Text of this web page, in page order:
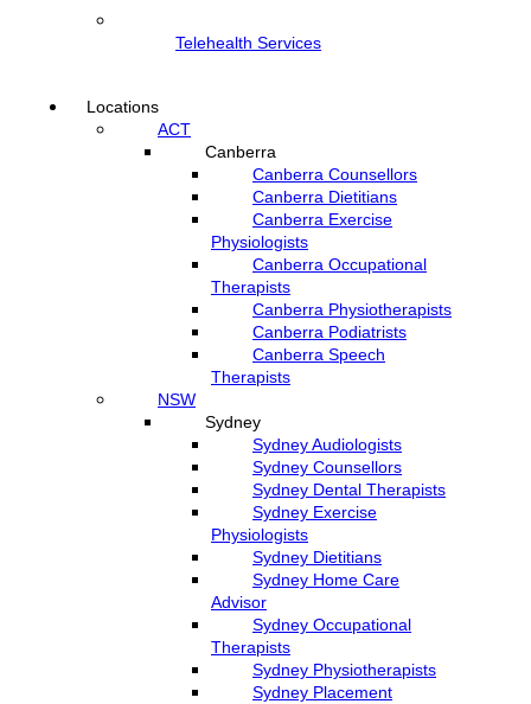
Telehealth Services
Locations
ACT
Canberra
Canberra Counsellors
Canberra Dietitians
Canberra Exercise
Physiologists
Canberra Occupational
Therapists
Canberra Physiotherapists
Canberra Podiatrists
Canberra Speech
Therapists
NSW
Sydney
Sydney Audiologists
Sydney Counsellors
Sydney Dental Therapists
Sydney Exercise
Physiologists
Sydney Dietitians
Sydney Home Care
Advisor
Sydney Occupational
Therapists
Sydney Physiotherapists
Sydney Placement